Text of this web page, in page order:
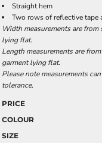
Straight hem
Two rows of reflective tape
Width measurements are
lying flat.
Length measurements are
garment lying flat.
Please note measurements
tolerance.
PRICE
COLOUR
SIZE